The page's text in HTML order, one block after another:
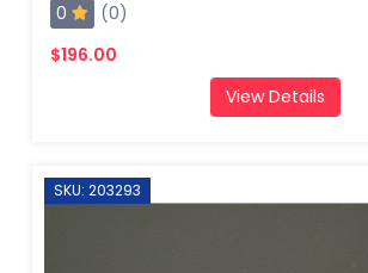
0
(0)
$196.00
View Details
SKU: 203293